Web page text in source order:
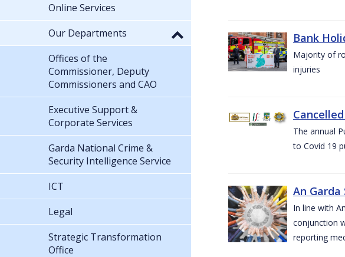
Bank
Majority of
injuries
The annual
to Covid 19
An
In line with
conjunction
reporting
Online Services
Our Departments
Offices of the
Commissioner, Deputy
Commissioners and CAO
Executive Support &
Corporate Services
Garda National Crime &
Security Intelligence Service
ICT
Legal
Strategic Transformation
Office